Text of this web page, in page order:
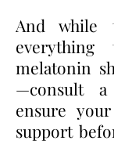
And while
melatonin
—consult
ensure
support